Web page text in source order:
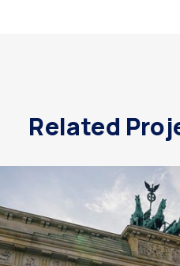
Related